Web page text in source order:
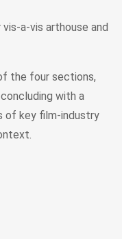
a-vis arthouse and
the four sections,
with a
of key film-industry